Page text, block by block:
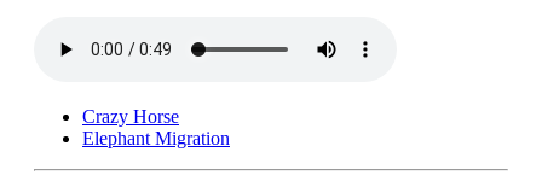
Crazy Horse
Elephant Migration